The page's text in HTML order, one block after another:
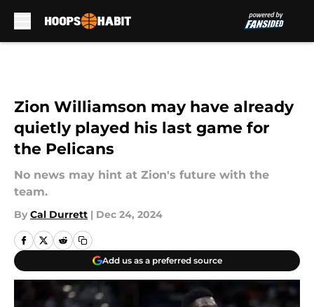
Zion Williamson may have already
quietly played his last game for
the Pelicans
No news may hint at Zion's future with the
team.
By Cal Durrett | Dec 24, 2024
Add us as a preferred source